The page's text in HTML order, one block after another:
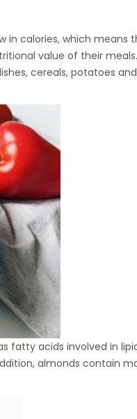
in calories, which means
value of their
cereals, potatoes
fatty acids involved in
almonds contain